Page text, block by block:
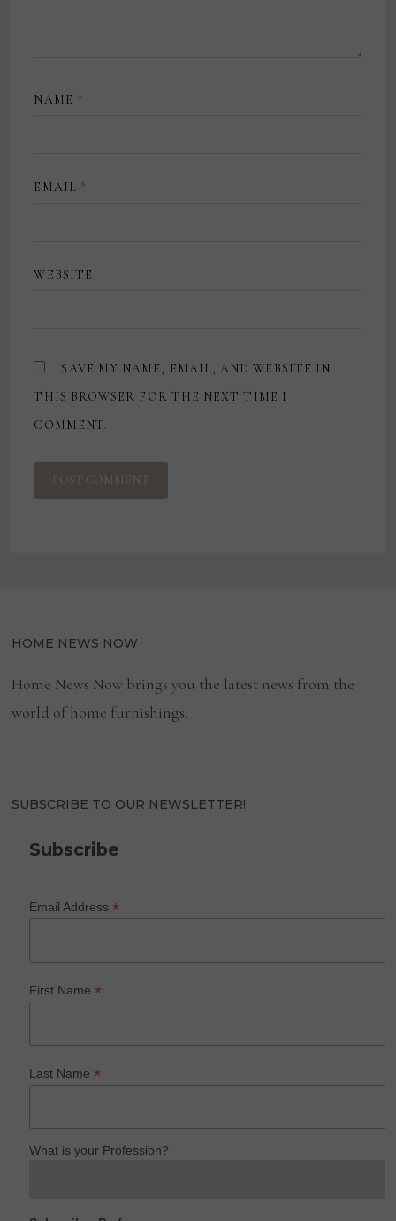
NAME *
EMAIL *
WEBSITE
SAVE MY NAME, EMAIL, AND WEBSITE IN
THIS BROWSER FOR THE NEXT TIME I
COMMENT.
HOME NEWS NOW
Home News Now brings you the latest news from the
world of home furnishings.
SUBSCRIBE TO OUR NEWSLETTER!
Subscribe
Email Address*
First Name*
Last Name*
What is your Profession?